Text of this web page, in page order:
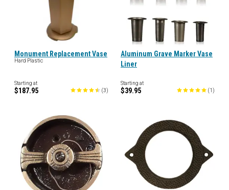
Monument Replacement Vase
Hard Plastic
Starting at
$187.95 (3)
Aluminum Grave Marker Vase
Liner
Starting at
$39.95 (1 )